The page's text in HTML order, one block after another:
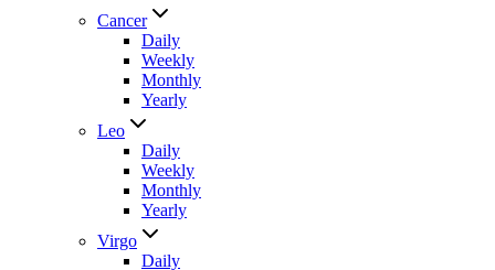
Cancer
Daily
Weekly
Monthly
Yearly
Leo
Daily
Weekly
Monthly
Yearly
Virgo
Daily